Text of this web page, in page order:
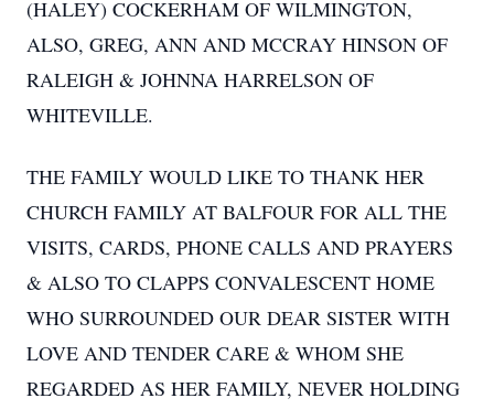
(HALEY) COCKERHAM OF WILMINGTON,
ALSO, GREG, ANN AND MCCRAY HINSON OF
RALEIGH & JOHNNA HARRELSON OF
WHITEVILLE.
THE FAMILY WOULD LIKE TO THANK HER
CHURCH FAMILY AT BALFOUR FOR ALL THE
VISITS, CARDS, PHONE CALLS AND PRAYERS
& ALSO TO CLAPPS CONVALESCENT HOME
WHO SURROUNDED OUR DEAR SISTER WITH
LOVE AND TENDER CARE & WHOM SHE
REGARDED AS HER FAMILY, NEVER HOLDING